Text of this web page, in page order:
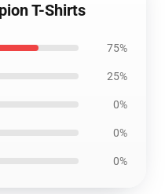
T-Shirts
75%
25%
0%
0%
0%